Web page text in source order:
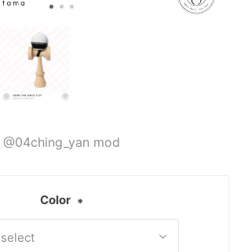
@04ching_yan mod
Color *